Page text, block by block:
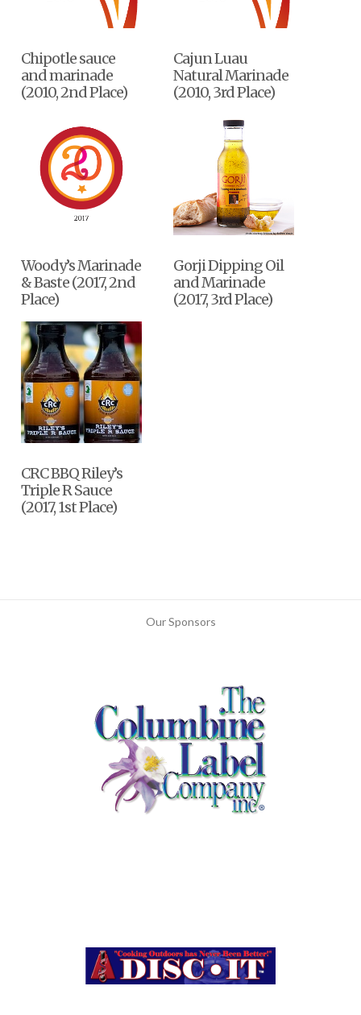
Chipotle sauce
and marinade
(2010, 2nd Place)
Cajun Luau
Natural Marinade
(2010, 3rd Place)
Woody’s Marinade
& Baste (2017, 2nd
Place)
Gorji Dipping Oil
and Marinade
(2017, 3rd Place)
CRC BBQ Riley’s
Triple R Sauce
(2017, 1st Place)
Our Sponsors